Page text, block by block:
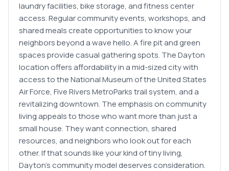
laundry facilities, bike storage, and fitness center
access. Regular community events, workshops, and
shared meals create opportunities to know your
neighbors beyond a wave hello. A fire pit and green
spaces provide casual gathering spots. The Dayton
location offers affordability in a mid-sized city with
access to the National Museum of the United States
Air Force, Five Rivers MetroParks trail system, and a
revitalizing downtown. The emphasis on community
living appeals to those who want more than just a
small house. They want connection, shared
resources, and neighbors who look out for each
other. If that sounds like your kind of tiny living,
Dayton's community model deserves consideration.